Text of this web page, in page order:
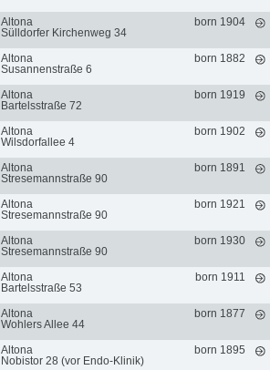
Altona
Sülldorfer Kirchenweg 34
born 1904
Altona
Susannenstraße 6
born 1882
Altona
Bartelsstraße 72
born 1919
Altona
Wilsdorfallee 4
born 1902
Altona
Stresemannstraße 90
born 1891
Altona
Stresemannstraße 90
born 1921
Altona
Stresemannstraße 90
born 1930
Altona
Bartelsstraße 53
born 1911
Altona
Wohlers Allee 44
born 1877
Altona
Nobistor 28 (vor Endo-Klinik)
born 1895